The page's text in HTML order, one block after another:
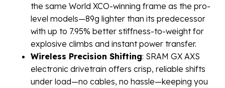
the same World XCO-winning frame as the pro-
level models—89g lighter than its predecessor
with up to 7.95% better stiffness-to-weight for
explosive climbs and instant power transfer.
Wireless Precision Shifting: SRAM GX AXS
electronic drivetrain offers crisp, reliable shifts
under load—no cables, no hassle—keeping you